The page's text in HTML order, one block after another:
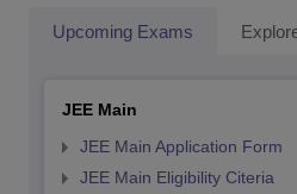
Upcoming Exams
JEE Main
JEE Main Application Form
JEE Main Eligibility Citeria